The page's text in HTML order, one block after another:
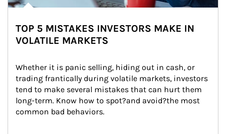
TOP 5 MISTAKES INVESTORS MAKE IN
VOLATILE MARKETS
Whether it is panic selling, hiding out in cash, or
trading frantically during volatile markets, investors
tend to make several mistakes that can hurt them
long-term. Know how to spot?and avoid?the most
common bad behaviors.